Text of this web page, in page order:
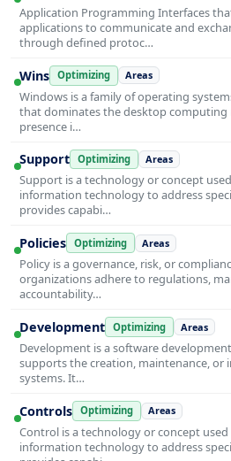
Application Programming Interfaces
applications to communicate and
through defined protoc…
Wins Optimizing Areas
Windows is a family of operating
that dominates the desktop computing
presence i…
Support Optimizing Areas
Support is a technology or concept
information technology to address
provides capabi…
Policies Optimizing Areas
Policy is a governance, risk, or
organizations adhere to regulations,
accountability…
Development Optimizing Areas
Development is a software
supports the creation, maintenance, or
systems. It…
Controls Optimizing Areas
Control is a technology or concept
information technology to address